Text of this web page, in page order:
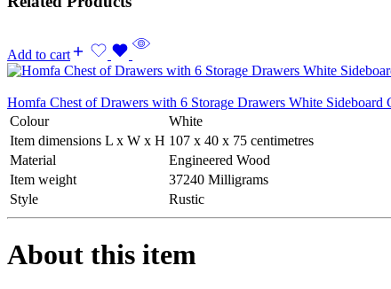
Add to cart
Homfa Chest of Drawers with 6 Storage Drawers White
Colour
White
Item dimensions L x W x H 107 x 40 x 75 centimetres
Material
Engineered Wood
Item weight
37240 Milligrams
Style
Rustic
About this item